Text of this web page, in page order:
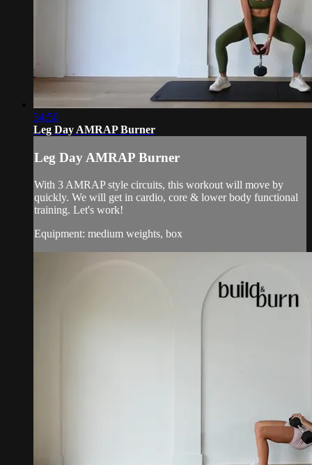
34:50
Leg Day AMRAP Burner
Leg Day AMRAP Burner
With 3 AMRAP style circuits, this workout will move by
quickly. We will get in cardio, core & lower body functional
training. Let's work!
Equipment: medium weights, box